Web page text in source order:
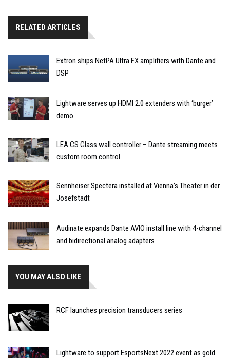
RELATED ARTICLES
Extron ships NetPA Ultra FX amplifiers with Dante and
DSP
Lightware serves up HDMI 2.0 extenders with ‘burger’
demo
LEA CS Glass wall controller – Dante streaming meets
custom room control
Sennheiser Spectera installed at Vienna’s Theater in der
Josefstadt
Audinate expands Dante AVIO install line with 4-channel
and bidirectional analog adapters
YOU MAY ALSO LIKE
RCF launches precision transducers series
Lightware to support EsportsNext 2022 event as gold